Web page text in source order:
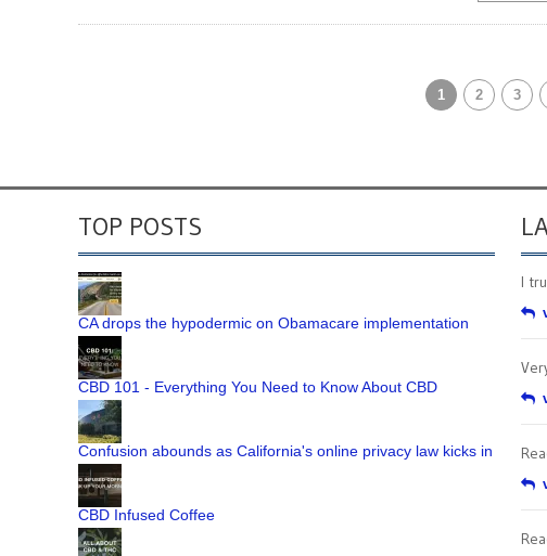
1 2 3
TOP POSTS
CA drops the hypodermic on Obamacare implementation
CBD 101 - Everything You Need to Know About CBD
Confusion abounds as California's online privacy law kicks in
CBD Infused Coffee
I